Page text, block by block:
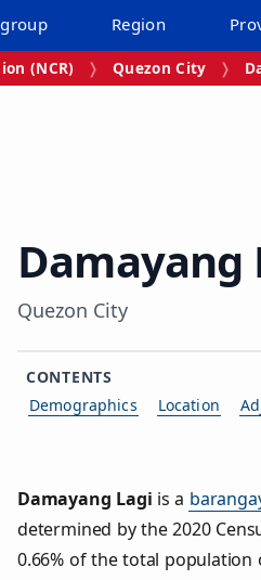
Region
(NCR) Quezon City
Damayang
Quezon City
CONTENTS
Demographics
Location
Damayang Lagi is a
determined by the 2020
0.66% of the total population